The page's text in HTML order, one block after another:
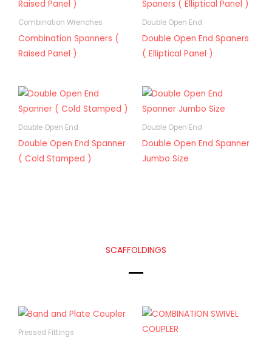
Combination Wrenches
Combination Spanners (
Raised Panel )
Double Open End
Double Open End Spaners
( Elliptical Panel )
Double Open End
Double Open End Spanner
( Cold Stamped )
Double Open End
Double Open End Spanner
Jumbo Size
SCAFFOLDINGS
Pressed Fittings